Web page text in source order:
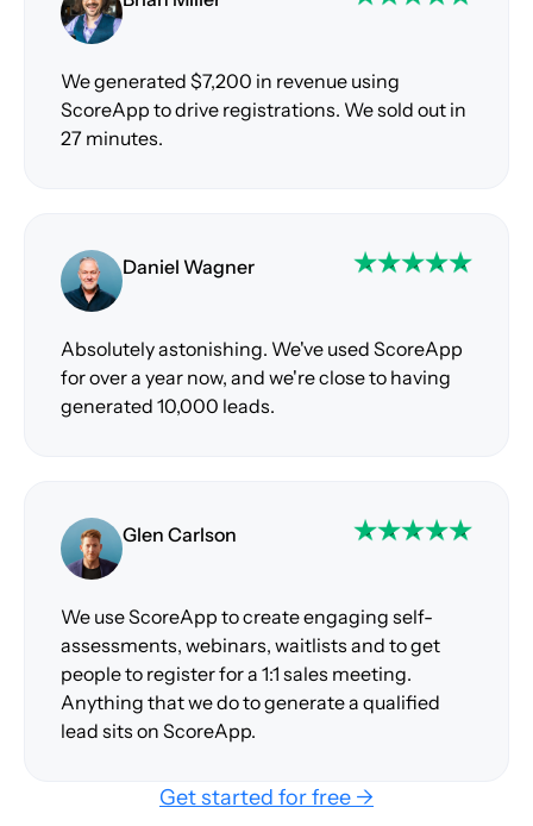
We generated $7,200 in revenue using
ScoreApp to drive registrations. We sold out in
27 minutes.
Daniel Wagner
Absolutely astonishing. We've used ScoreApp
for over a year now, and we're close to having
generated 10,000 leads.
Glen Carlson
We use ScoreApp to create engaging self-
assessments, webinars, waitlists and to get
people to register for a 1:1 sales meeting.
Anything that we do to generate a qualified
lead sits on ScoreApp.
Get started for free →